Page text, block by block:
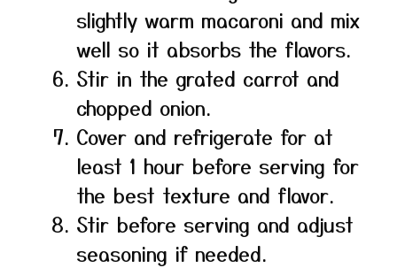
slightly warm macaroni and mix
well so it absorbs the flavors.
Stir in the grated carrot and
chopped onion.
Cover and refrigerate for at
least 1 hour before serving for
the best texture and flavor.
Stir before serving and adjust
seasoning if needed.